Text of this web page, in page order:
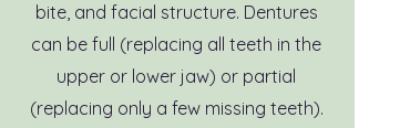
bite, and facial structure. Dentures
can be full (replacing all teeth in the
upper or lower jaw) or partial
(replacing only a few missing teeth).